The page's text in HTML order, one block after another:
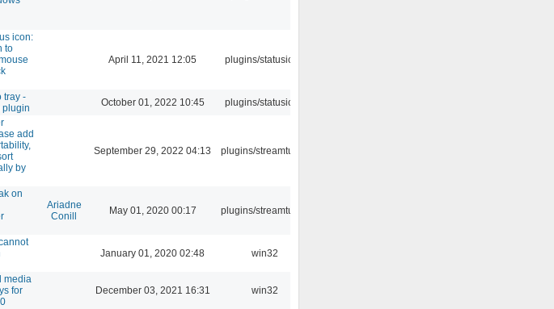
icon:
to
April 11, 2021 12:05 plugins/statusicon
tray -
plugin
October 01, 2022 10:45 plugins/statusicon
add
by
September 29, 2022 04:13 plugins/streamtuner
on
Ariadne
Conill
May 01, 2020 00:17 plugins/streamtuner
January 01, 2020 02:48 win32
media
for
December 03, 2021 16:31 win32